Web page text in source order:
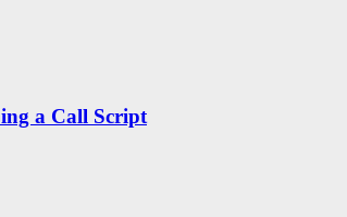
a Call Script